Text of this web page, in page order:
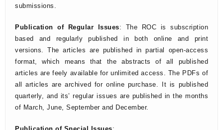
submissions.
Publication of Regular Issues: The ROC is subscription
based and regularly published in both online and print
versions. The articles are published in partial open-access
format, which means that the abstracts of all published
articles are feely available for unlimited access. The PDFs of
all articles are archived for online purchase. It is published
quarterly, and its’ regular issues are published in the months
of March, June, September and December.